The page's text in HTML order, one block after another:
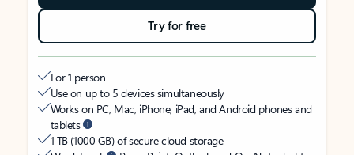
Try for free
For 1 person
Use on up to 5 devices simultaneously
Works on PC, Mac, iPhone, iPad, and Android phones and
tablets
1 TB (1000 GB) of secure cloud storage